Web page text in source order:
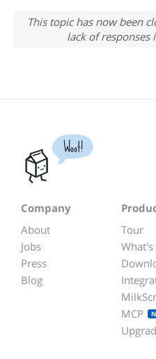
This topic has now been
lack of responses
Woot!
Company
About
Jobs
Press
Blog
Tour
MCP